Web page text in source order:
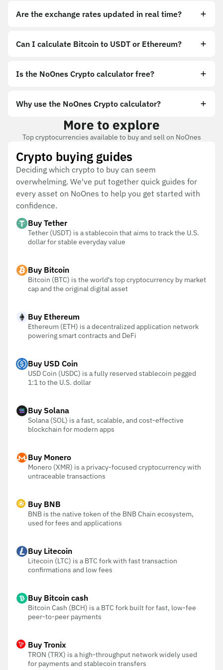
Are the exchange rates updated in real time?
Can I calculate Bitcoin to USDT or Ethereum?
Is the NoOnes Crypto calculator free?
Why use the NoOnes Crypto calculator?
More to explore
Top cryptocurrencies available to buy and sell on NoOnes
Crypto buying guides
Deciding which crypto to buy can seem
overwhelming. We've put together quick guides for
every asset on NoOnes to help you get started with
confidence.
Buy Tether
Tether (USDT) is a stablecoin that aims to track the U.S.
dollar for stable everyday value
Buy Bitcoin
Bitcoin (BTC) is the world's top cryptocurrency by market
cap and the original digital asset
Buy Ethereum
Ethereum (ETH) is a decentralized application network
powering smart contracts and DeFi
Buy USD Coin
USD Coin (USDC) is a fully reserved stablecoin pegged
1:1 to the U.S. dollar
Buy Solana
Solana (SOL) is a fast, scalable, and cost-effective
blockchain for modern apps
Buy Monero
Monero (XMR) is a privacy-focused cryptocurrency with
untraceable transactions
Buy BNB
BNB is the native token of the BNB Chain ecosystem,
used for fees and applications
Buy Litecoin
Litecoin (LTC) is a BTC fork with fast transaction
confirmations and low fees
Buy Bitcoin cash
Bitcoin Cash (BCH) is a BTC fork built for fast, low-fee
peer-to-peer payments
Buy Tronix
TRON (TRX) is a high-throughput network widely used
for payments and stablecoin transfers